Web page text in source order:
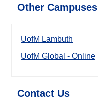
Other Campuses
UofM Lambuth
UofM Global - Online
Contact Us